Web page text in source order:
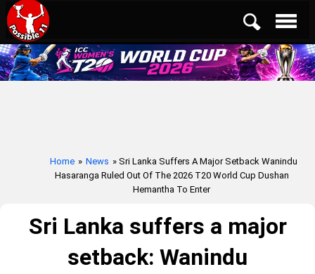
Home » News » Sri Lanka Suffers A Major Setback Wanindu
Hasaranga Ruled Out Of The 2026 T20 World Cup Dushan
Hemantha To Enter
Sri Lanka suffers a major
setback: Wanindu